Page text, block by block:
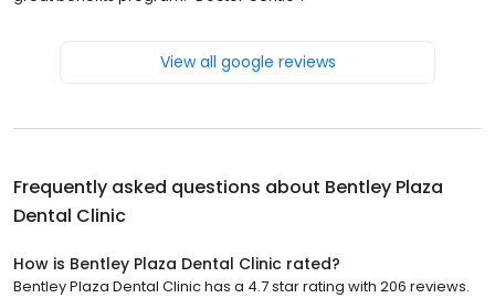
View all google reviews
Frequently asked questions about Bentley Plaza
Dental Clinic
How is Bentley Plaza Dental Clinic rated?
Bentley Plaza Dental Clinic has a 4.7 star rating with 206 reviews.